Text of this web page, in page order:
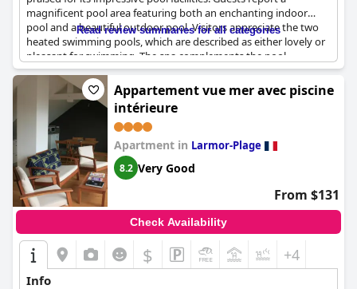
magnificent pool area featuring both an enchanting indoor
pool and a beautiful outdoor pool. Visitors appreciate the two
heated swimming pools, which are described as either lovely or
pleasant for swimming. The spa complements the pool
experience with its comprehensive amenities, including a sauna,
hammam, and lounge, providing a well-rounded and relaxing
experience. Overall, the combination of these fantastic pools
and the extensive spa facilities elevates the overall stay, leaving
a lasting impression of luxury and serenity.
Read review summaries for all categories
Appartement vue mer avec piscine
intérieure
Apartment in Larmor-Plage
8.2 Very Good
From $131
Check Availability
$ +4
Info